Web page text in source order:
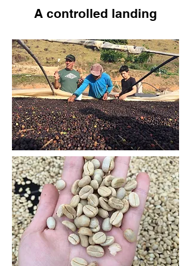
A controlled landing